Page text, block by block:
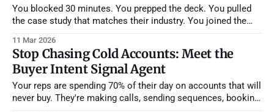
You blocked 30 minutes. You prepped the deck. You pulled
the case study that matches their industry. You joined the
never showed. You wait five minutes. Ten. You send a "Hey,
are you still able to join?" message into
11 Mar 2026
Stop Chasing Cold Accounts: Meet the
Buyer Intent Signal Agent
Your reps are spending 70% of their day on accounts that will
never buy. They're making calls, sending sequences, booking